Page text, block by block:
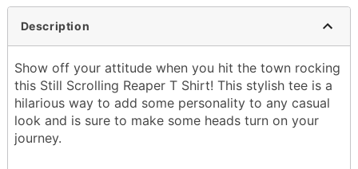
Description
Show off your attitude when you hit the town rocking
this Still Scrolling Reaper T Shirt! This stylish tee is a
hilarious way to add some personality to any casual
look and is sure to make some heads turn on your
journey.